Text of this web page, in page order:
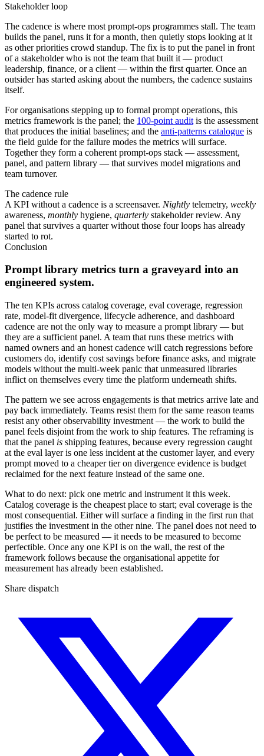
Stakeholder loop
The cadence is where most prompt-ops programmes stall. The team
builds the panel, runs it for a month, then quietly stops looking at it
as other priorities crowd standup. The fix is to put the panel in front
of a stakeholder who is not the team that built it — product
leadership, finance, or a client — within the first quarter. Once an
outsider has started asking about the numbers, the cadence sustains
itself.
For organisations stepping up to formal prompt operations, this
metrics framework is the panel; the 100-point audit is the assessment
that produces the initial baselines; and the anti-patterns catalogue is
the field guide for the failure modes the metrics will surface.
Together they form a coherent prompt-ops stack — assessment,
panel, and pattern library — that survives model migrations and
team turnover.
The cadence rule
A KPI without a cadence is a screensaver. Nightly telemetry, weekly
awareness, monthly hygiene, quarterly stakeholder review. Any
panel that survives a quarter without those four loops has already
started to rot.
Conclusion
Prompt library metrics turn a graveyard into an
engineered system.
The ten KPIs across catalog coverage, eval coverage, regression
rate, model-fit divergence, lifecycle adherence, and dashboard
cadence are not the only way to measure a prompt library — but
they are a sufficient panel. A team that runs these metrics with
named owners and an honest cadence will catch regressions before
customers do, identify cost savings before finance asks, and migrate
models without the multi-week panic that unmeasured libraries
inflict on themselves every time the platform underneath shifts.
The pattern we see across engagements is that metrics arrive late and
pay back immediately. Teams resist them for the same reason teams
resist any other observability investment — the work to build the
panel feels disjoint from the work to ship features. The reframing is
that the panel is shipping features, because every regression caught
at the eval layer is one less incident at the customer layer, and every
prompt moved to a cheaper tier on divergence evidence is budget
reclaimed for the next feature instead of the same one.
What to do next: pick one metric and instrument it this week.
Catalog coverage is the cheapest place to start; eval coverage is the
most consequential. Either will surface a finding in the first run that
justifies the investment in the other nine. The panel does not need to
be perfect to be measured — it needs to be measured to become
perfectible. Once any one KPI is on the wall, the rest of the
framework follows because the organisational appetite for
measurement has already been established.
Share dispatch